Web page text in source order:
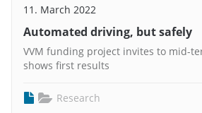
11. March 2022
Automated driving, but safely
VVM funding project invites to mid-
shows first results
Research